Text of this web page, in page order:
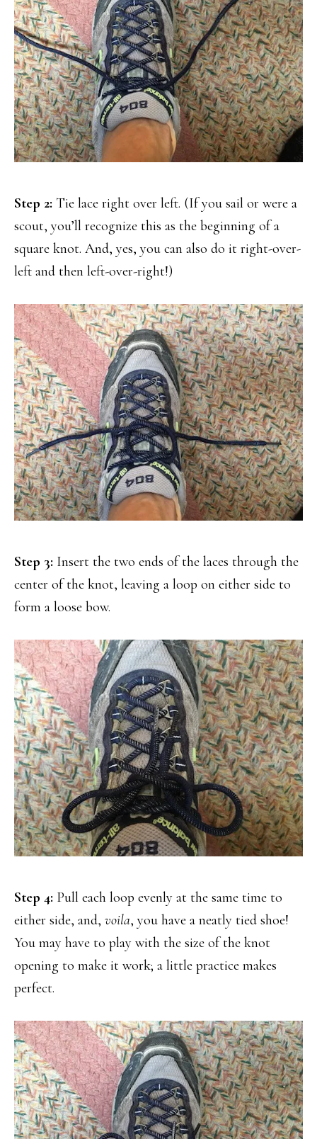
Step 2: Tie lace right over left. (If you sail or were a
scout, you’ll recognize this as the beginning of a
square knot. And, yes, you can also do it right-over-
left and then left-over-right!)
Step 3: Insert the two ends of the laces through the
center of the knot, leaving a loop on either side to
form a loose bow.
Step 4: Pull each loop evenly at the same time to
either side, and, voila, you have a neatly tied shoe!
You may have to play with the size of the knot
opening to make it work; a little practice makes
perfect.